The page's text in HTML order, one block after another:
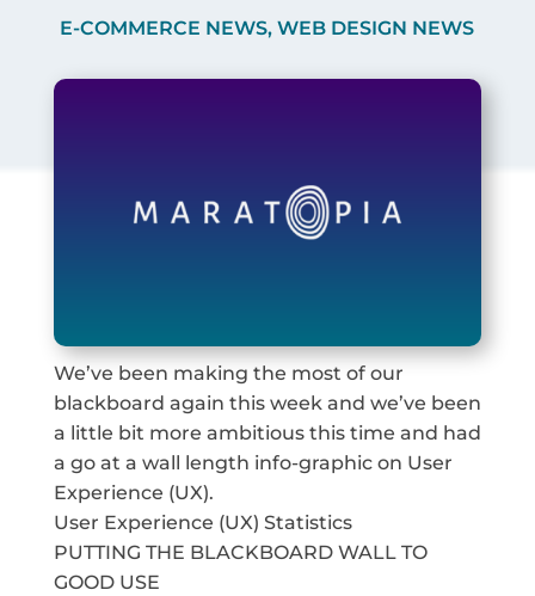
E-COMMERCE NEWS,WEB DESIGN NEWS
We’ve been making the most of our
blackboard again this week and we’ve been
a little bit more ambitious this time and had
a go at a wall length info-graphic on User
Experience (UX).
User Experience (UX) Statistics
PUTTING THE BLACKBOARD WALL TO
GOOD USE